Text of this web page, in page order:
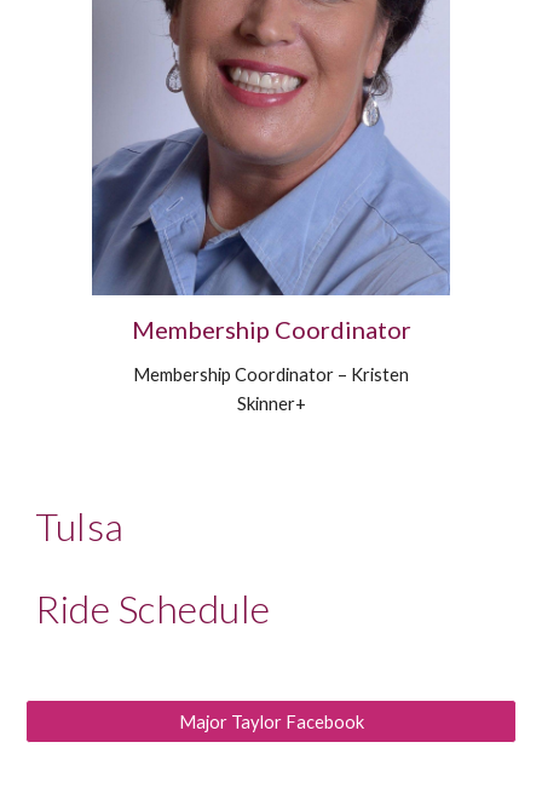
Membership Coordinator
Membership Coordinator – Kristen
Skinner+
Tulsa
Ride Schedule
Major Taylor Facebook